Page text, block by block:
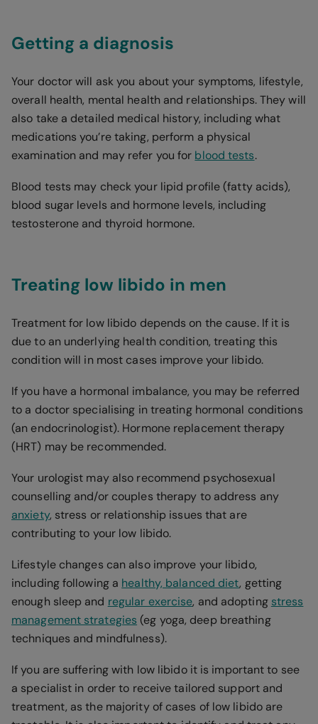
Getting a diagnosis
Your doctor will ask you about your symptoms, lifestyle,
overall health, mental health and relationships. They will
also take a detailed medical history, including what
medications you’re taking, perform a physical
examination and may refer you for blood tests.
Blood tests may check your lipid profile (fatty acids),
blood sugar levels and hormone levels, including
testosterone and thyroid hormone.
Treating low libido in men
Treatment for low libido depends on the cause. If it is
due to an underlying health condition, treating this
condition will in most cases improve your libido.
If you have a hormonal imbalance, you may be referred
to a doctor specialising in treating hormonal conditions
(an endocrinologist). Hormone replacement therapy
(HRT) may be recommended.
Your urologist may also recommend psychosexual
counselling and/or couples therapy to address any
anxiety, stress or relationship issues that are
contributing to your low libido.
Lifestyle changes can also improve your libido,
including following a healthy, balanced diet, getting
enough sleep and regular exercise, and adopting stress
management strategies (eg yoga, deep breathing
techniques and mindfulness).
If you are suffering with low libido it is important to see
a specialist in order to receive tailored support and
treatment, as the majority of cases of low libido are